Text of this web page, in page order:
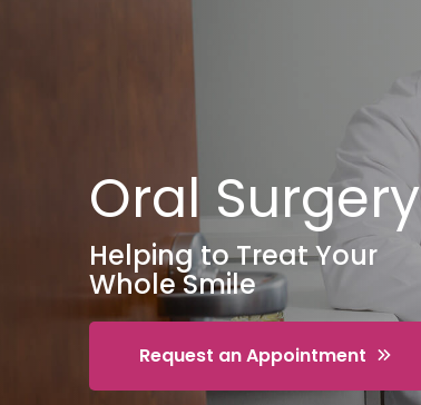
Oral Surgery
Helping to Treat Your
Whole Smile
Request an Appointment